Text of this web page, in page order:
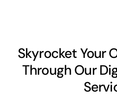
Skyrocket Your
Through Our